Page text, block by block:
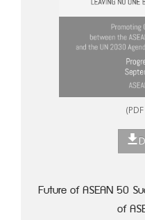
Future of ASEAN 50
of